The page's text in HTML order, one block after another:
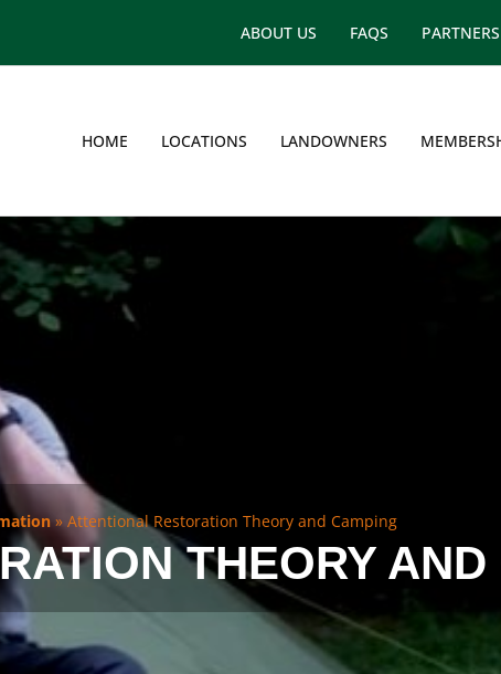
ABOUT US FAQS PARTNERS
HOME LOCATIONS LANDOWNERS
» Attentional Restoration Theory and Camping
THEORY